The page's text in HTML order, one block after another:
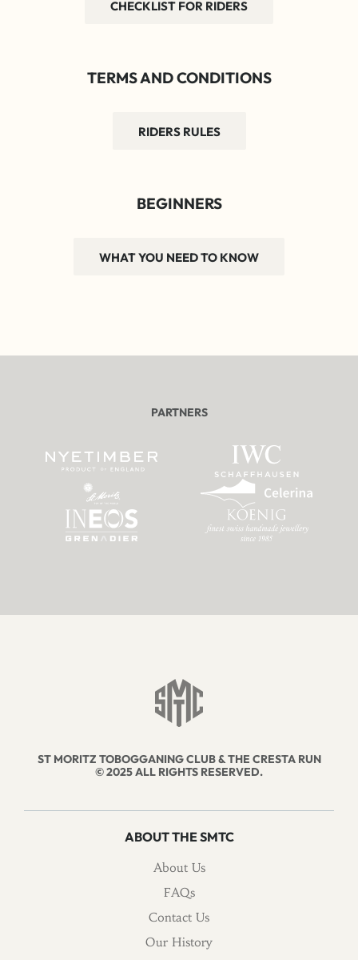
CHECKLIST FOR RIDERS
TERMS AND CONDITIONS
RIDERS RULES
BEGINNERS
WHAT YOU NEED TO KNOW
PARTNERS
ST MORITZ TOBOGGANING CLUB & THE CRESTA RUN
© 2025 ALL RIGHTS RESERVED.
ABOUT THE SMTC
About Us
FAQs
Contact Us
Our History